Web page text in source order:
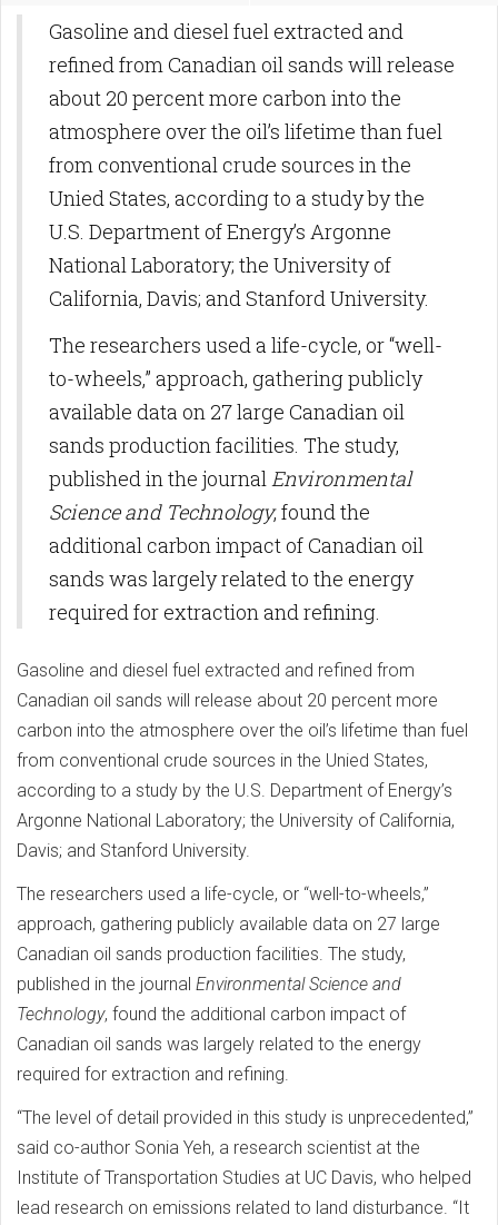
Gasoline and diesel fuel extracted and
refined from Canadian oil sands will release
about 20 percent more carbon into the
atmosphere over the oil’s lifetime than fuel
from conventional crude sources in the
Unied States, according to a study by the
U.S. Department of Energy’s Argonne
National Laboratory; the University of
California, Davis; and Stanford University.
The researchers used a life-cycle, or “well-
to-wheels,” approach, gathering publicly
available data on 27 large Canadian oil
sands production facilities. The study,
published in the journal Environmental
Science and Technology, found the
additional carbon impact of Canadian oil
sands was largely related to the energy
required for extraction and refining.
Gasoline and diesel fuel extracted and refined from
Canadian oil sands will release about 20 percent more
carbon into the atmosphere over the oil’s lifetime than fuel
from conventional crude sources in the Unied States,
according to a study by the U.S. Department of Energy’s
Argonne National Laboratory; the University of California,
Davis; and Stanford University.
The researchers used a life-cycle, or “well-to-wheels,”
approach, gathering publicly available data on 27 large
Canadian oil sands production facilities. The study,
published in the journal Environmental Science and
Technology, found the additional carbon impact of
Canadian oil sands was largely related to the energy
required for extraction and refining.
“The level of detail provided in this study is unprecedented,”
said co-author Sonia Yeh, a research scientist at the
Institute of Transportation Studies at UC Davis, who helped
lead research on emissions related to land disturbance. “It